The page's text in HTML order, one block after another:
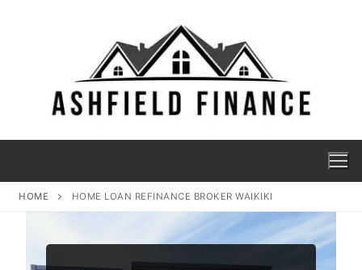
HOME HOME LOAN REFINANCE BROKER WAIKIKI